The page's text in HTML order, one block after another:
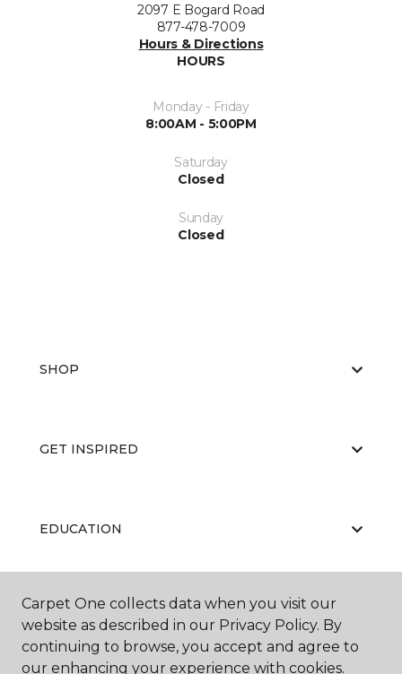
2097 E Bogard Road
877-478-7009
Hours & Directions
HOURS
Monday - Friday
8:00AM - 5:00PM
Saturday
Closed
Sunday
Closed
SHOP
GET INSPIRED
EDUCATION
ABOUT US
Carpet One collects data when you visit our
website as described in our Privacy Policy. By
continuing to browse, you accept and agree to
our enhancing your experience with cookies.